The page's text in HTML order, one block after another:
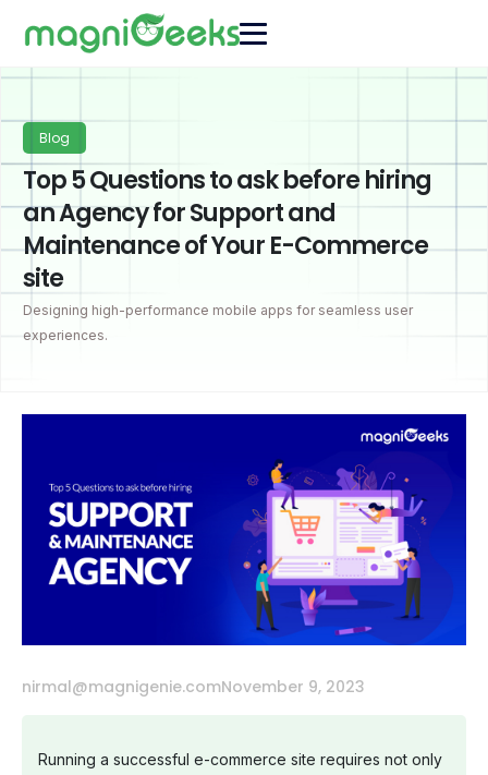
Blog
Top 5 Questions to ask before hiring
an Agency for Support and
Maintenance of Your E-Commerce
site
Designing high-performance mobile apps for seamless user
experiences.
nirmal@magnigenie.comNovember 9, 2023
Running a successful e-commerce site requires not only